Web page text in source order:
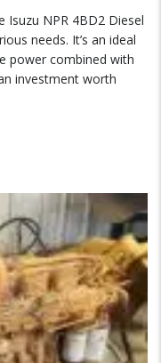
Isuzu NPR 4BD2 Diesel
needs. It’s an ideal
power combined with
investment worth